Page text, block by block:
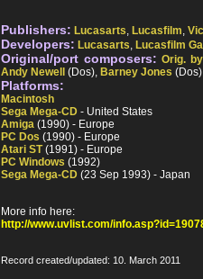
Publishers: Lucasarts, Lucasfilm,
Developers: Lucasarts, Lucasfilm
Original/port composers: Orig.
Andy Newell
(Dos), Barney Jones
Platforms:
Macintosh
Sega Mega-CD - United States
Amiga (1990) - Europe
PC Dos (1990) - Europe
Atari ST(1991) - Europe
PC Windows (1992)
Sega Mega-CD (23 Sep 1993) - Japan
More info here:
http://www.uvlist.com/
Record created/updated: 10. March 2011